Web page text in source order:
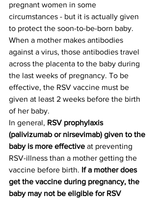
pregnant women in some
circumstances - but it is actually given
to protect the soon-to-be-born baby.
When a mother makes antibodies
against a virus, those antibodies travel
across the placenta to the baby during
the last weeks of pregnancy. To be
effective, the RSV vaccine must be
given at least 2 weeks before the birth
of her baby.
In general, RSV prophylaxis
(palivizumab or nirsevimab) given to the
baby is more effective at preventing
RSV-illness than a mother getting the
vaccine before birth. If a mother does
get the vaccine during pregnancy, the
baby may not be eligible for RSV